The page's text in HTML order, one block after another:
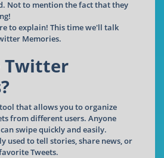
Not to mention the fact that they
to explain! This time we'll talk
Memories.
Twitter
that allows you to organize
from different users. Anyone
swipe quickly and easily.
used to tell stories, share news, or
Tweets.